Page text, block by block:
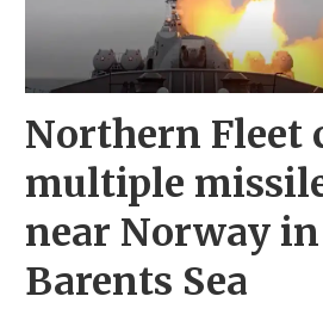
Northern Fleet
multiple
near Norway
Barents Sea